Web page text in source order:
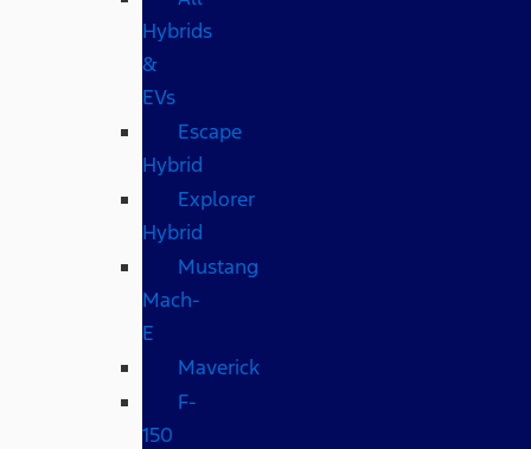
Hybrids
&
EVs
Escape
Hybrid
Explorer
Hybrid
Mustang
Mach-
E
Maverick
F-
150